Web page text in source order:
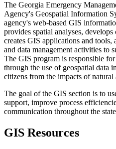
The Georgia Emergency
Agency's Geospatial Information
agency's web-based GIS
provides spatial analyses,
creates GIS applications and
and data management activities to
The GIS program is responsible
through the use of geospatial data
citizens from the impacts of natural
The goal of the GIS section is to
support, improve process
communication throughout the
GIS Resources